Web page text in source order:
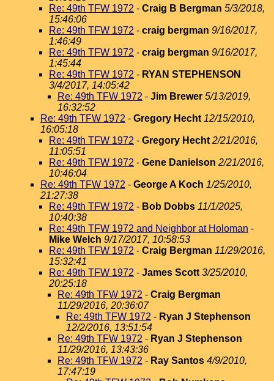
Re: 49th TFW 1972 - Craig B Bergman 5/3/2018,
15:46:06
Re: 49th TFW 1972 - craig bergman 9/16/2017,
1:46:49
Re: 49th TFW 1972 - craig bergman 9/16/2017,
1:45:44
Re: 49th TFW 1972 - RYAN STEPHENSON
3/4/2017, 14:05:42
Re: 49th TFW 1972 - Jim Brewer 5/13/2019,
16:32:52
Re: 49th TFW 1972 - Gregory Hecht 12/15/2010,
16:05:18
Re: 49th TFW 1972 - Gregory Hecht 2/21/2016,
11:05:51
Re: 49th TFW 1972 - Gene Danielson 2/21/2016,
10:46:04
Re: 49th TFW 1972 - George A Koch 1/25/2010,
21:27:38
Re: 49th TFW 1972 - Bob Dobbs 11/1/2025,
10:40:38
Re: 49th TFW 1972 and Neighbor at Holoman -
Mike Welch 9/17/2017, 10:58:53
Re: 49th TFW 1972 - Craig Bergman 11/29/2016,
15:32:41
Re: 49th TFW 1972 - James Scott 3/25/2010,
20:25:18
Re: 49th TFW 1972 - Craig Bergman
11/29/2016, 20:36:07
Re: 49th TFW 1972 - Ryan J Stephenson
12/2/2016, 13:51:54
Re: 49th TFW 1972 - Ryan J Stephenson
11/29/2016, 13:43:36
Re: 49th TFW 1972 - Ray Santos 4/9/2010,
17:47:19